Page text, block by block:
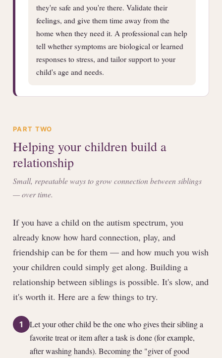
they're safe and you're there. Validate their
feelings, and give them time away from the
home when they need it. A professional can help
tell whether symptoms are biological or learned
responses to stress, and tailor support to your
child's age and needs.
PART TWO
Helping your children build a
relationship
Small, repeatable ways to grow connection between siblings
— over time.
If you have a child on the autism spectrum, you
already know how hard connection, play, and
friendship can be for them — and how much you wish
your children could simply get along. Building a
relationship between siblings is possible. It's slow, and
it's worth it. Here are a few things to try.
1
Let your other child be the one who gives their sibling a
favorite treat or item after a task is done (for example,
after washing hands). Becoming the "giver of good